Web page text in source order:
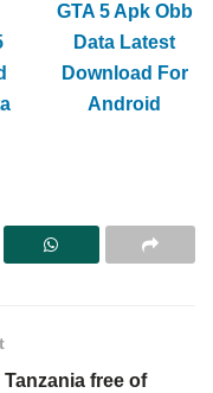
GTA 5 Apk Obb
Data Latest
Download For
Android
free of